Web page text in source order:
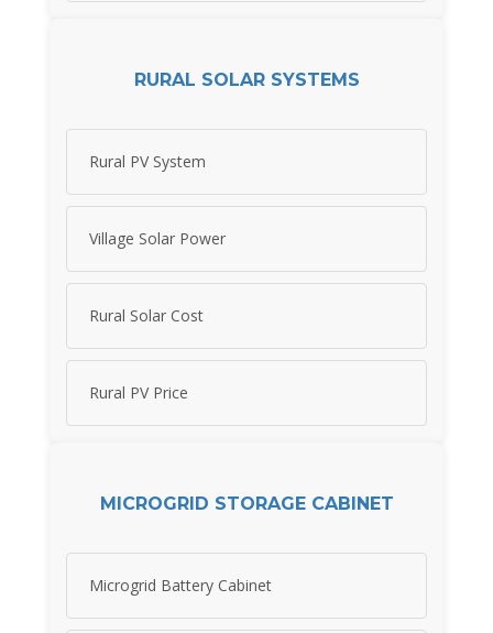
RURAL SOLAR SYSTEMS
Rural PV System
Village Solar Power
Rural Solar Cost
Rural PV Price
MICROGRID STORAGE CABINET
Microgrid Battery Cabinet